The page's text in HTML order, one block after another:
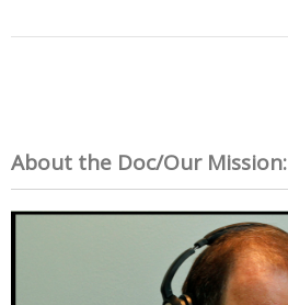
About the Doc/Our Mission: